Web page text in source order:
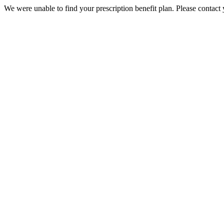
We were unable to find your prescription benefit plan. Please